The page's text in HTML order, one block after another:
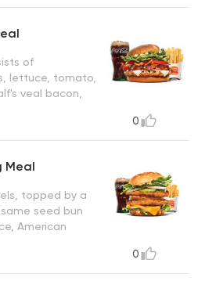
of
lettuce, tomato,
veal bacon,
bun heel.
0
Meal
topped by a
seed bun
American
bun, a second
burger patty,
0